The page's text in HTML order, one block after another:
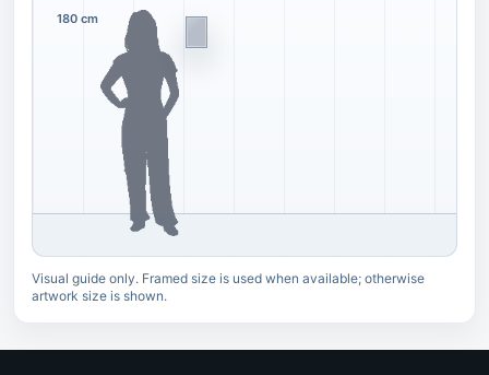
180 cm
Visual guide only. Framed size is used when available; otherwise
artwork size is shown.